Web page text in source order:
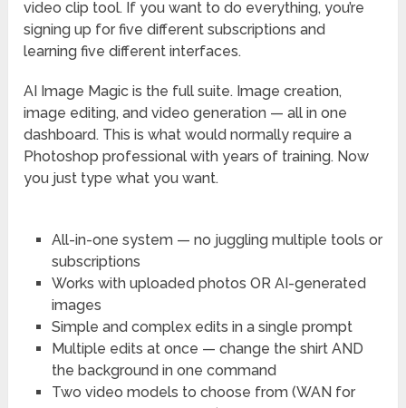
video clip tool. If you want to do everything, you’re
signing up for five different subscriptions and
learning five different interfaces.
AI Image Magic is the full suite. Image creation,
image editing, and video generation — all in one
dashboard. This is what would normally require a
Photoshop professional with years of training. Now
you just type what you want.
All-in-one system — no juggling multiple tools or
subscriptions
Works with uploaded photos OR AI-generated
images
Simple and complex edits in a single prompt
Multiple edits at once — change the shirt AND
the background in one command
Two video models to choose from (WAN for